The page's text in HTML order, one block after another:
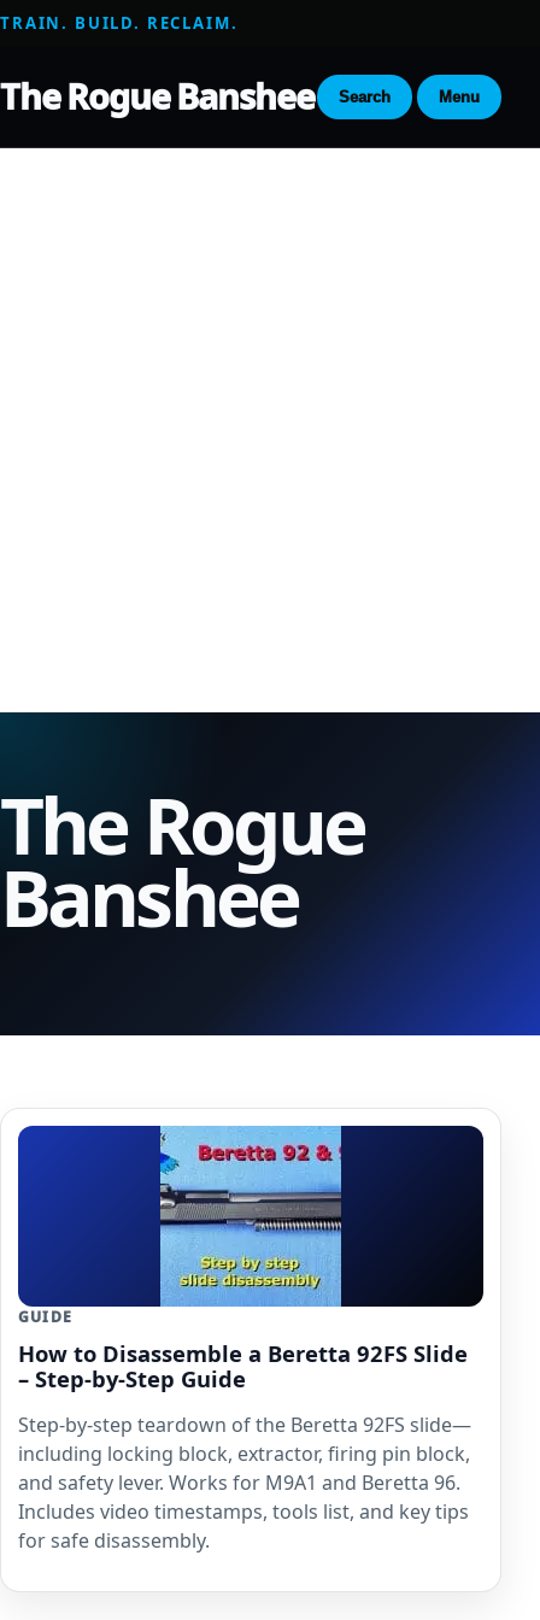
TRAIN. BUILD. RECLAIM.
The Rogue Banshee Search Menu
The Rogue
Banshee
GUIDE
How to Disassemble a Beretta 92FS Slide
– Step-by-Step Guide
Step-by-step teardown of the Beretta 92FS slide—
including locking block, extractor, firing pin block,
and safety lever. Works for M9A1 and Beretta 96.
Includes video timestamps, tools list, and key tips
for safe disassembly.